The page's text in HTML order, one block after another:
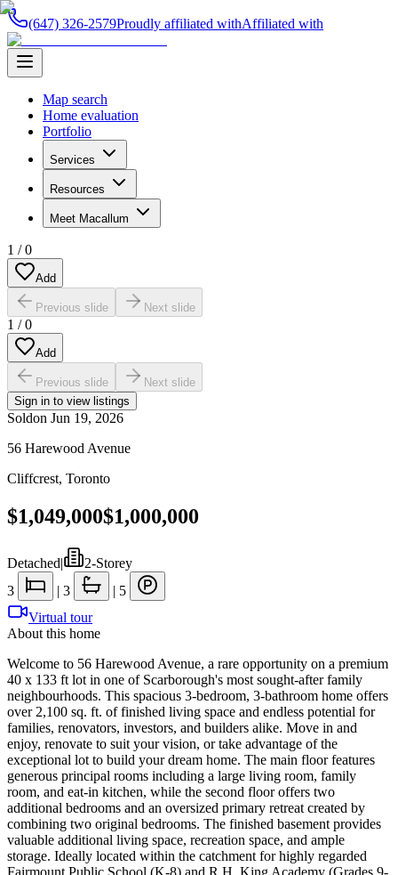
(647) 326-2579Proudly affiliated withAffiliated with
Map search
Home evaluation
Portfolio
Services
Resources
Meet Macallum
1 /0
Add
Previous slide Next slide
1 /0
Add
Previous slide
Next slide
Sign in to view listings
Soldon Jun 19, 2026
56 Harewood Avenue
Cliffcrest, Toronto
$1,049,000$1,000,000
Detached|
2-Storey
3
| 3 | 5
Virtual tour
About this home
Welcome to 56 Harewood Avenue, a rare opportunity on a premium
40 x 133 ft lot in one of Scarborough's most sought-after family
neighbourhoods. This spacious 3-bedroom, 3-bathroom home offers
over 2,100 sq. ft. of finished living space and endless potential for
families, renovators, investors, and builders alike. Move in and
enjoy, renovate to suit your vision, or take advantage of the
exceptional lot to build your dream home. The main floor features
generous principal rooms including a large living room, family
room, and eat-in kitchen, while the second floor offers two
additional bedrooms and an oversized primary retreat created by
combining two original bedrooms. The finished basement provides
valuable additional living space, recreation space, and ample
storage. Ideally located within the catchment for highly regarded
Fairmount Public School (K-8) and R.H. King Academy (Grades 9-